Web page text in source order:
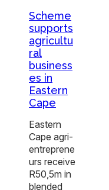
Scheme
supports
agricultu
ral
business
es in
Eastern
Cape
Eastern
Cape agri-
entreprene
urs receive
R50,5m in
blended